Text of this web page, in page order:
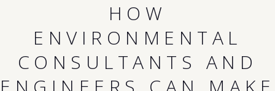
HOW
ENVIRONMENTAL
CONSULTANTS AND